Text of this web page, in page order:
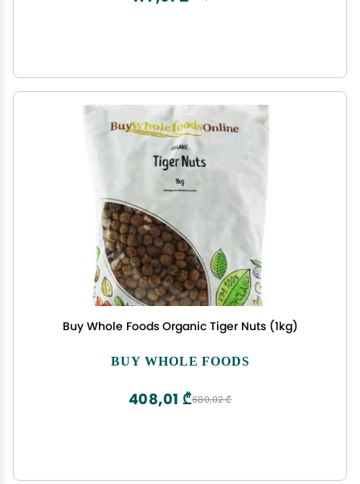
Buy Whole Foods Organic Tiger Nuts (1kg)
BUY WHOLE FOODS
680,02 ₾
408,01 ₾